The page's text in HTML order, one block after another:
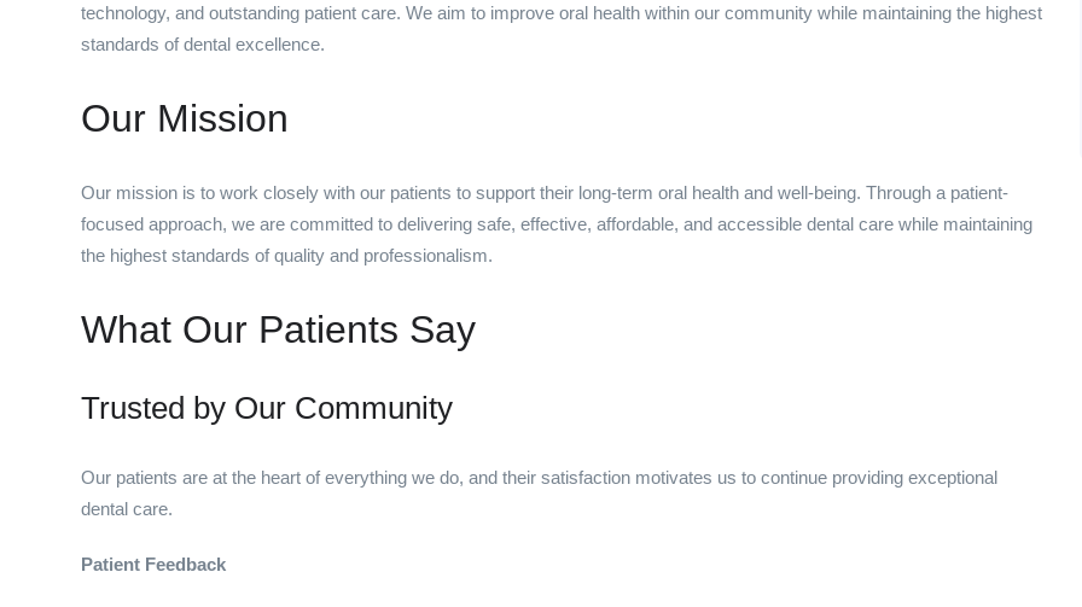
technology, and outstanding patient care. We aim to improve oral health within our community while maintaining the highest
standards of dental excellence.
Our Mission
Our mission is to work closely with our patients to support their long-term oral health and well-being. Through a patient-
focused approach, we are committed to delivering safe, effective, affordable, and accessible dental care while maintaining
the highest standards of quality and professionalism.
What Our Patients Say
Trusted by Our Community
Our patients are at the heart of everything we do, and their satisfaction motivates us to continue providing exceptional
dental care.
Patient Feedback